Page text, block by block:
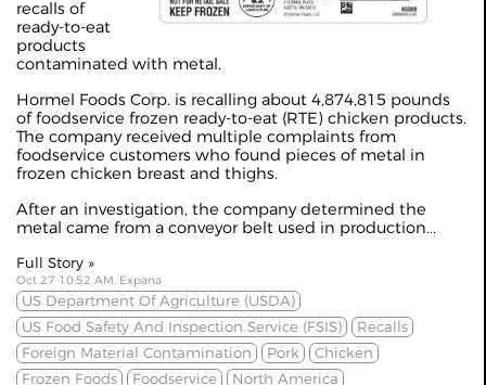
recalls of
ready-to-eat
products
contaminated with metal.
Hormel Foods Corp. is recalling about 4,874,815 pounds
of foodservice frozen ready-to-eat (RTE) chicken products.
The company received multiple complaints from
foodservice customers who found pieces of metal in
frozen chicken breast and thighs.
After an investigation, the company determined the
metal came from a conveyor belt used in production...
Full Story »
Oct 27 10:52 AM, Expana
US Department Of Agriculture (USDA)
US Food Safety And Inspection Service (FSIS)
Recalls
Foreign Material Contamination
Pork
Chicken
Frozen Foods
Foodservice North America